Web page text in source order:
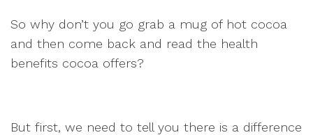
So why don’t you go grab a mug of hot cocoa
and then come back and read the health
benefits cocoa offers?
But first, we need to tell you there is a difference